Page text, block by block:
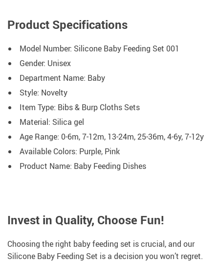
Product Specifications
Model Number: Silicone Baby Feeding Set 001
Gender: Unisex
Department Name: Baby
Style: Novelty
Item Type: Bibs & Burp Cloths Sets
Material: Silica gel
Age Range: 0-6m, 7-12m, 13-24m, 25-36m, 4-6y, 7-12y
Available Colors: Purple, Pink
Product Name: Baby Feeding Dishes
Invest in Quality, Choose Fun!
Choosing the right baby feeding set is crucial, and our
Silicone Baby Feeding Set is a decision you won’t regret.